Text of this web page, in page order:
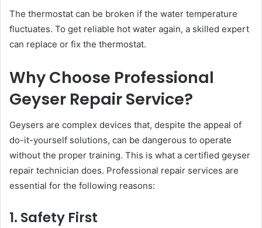
The thermostat can be broken if the water temperature
fluctuates. To get reliable hot water again, a skilled expert
can replace or fix the thermostat.
Why Choose Professional
Geyser Repair Service?
Geysers are complex devices that, despite the appeal of
do-it-yourself solutions, can be dangerous to operate
without the proper training. This is what a certified geyser
repair technician does. Professional repair services are
essential for the following reasons:
1. Safety First